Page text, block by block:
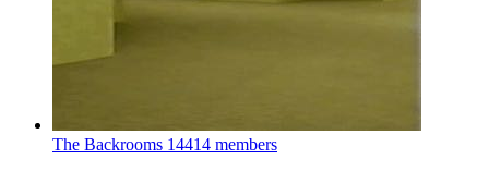
The Backrooms 14414 members